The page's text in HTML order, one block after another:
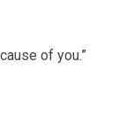
of you.”